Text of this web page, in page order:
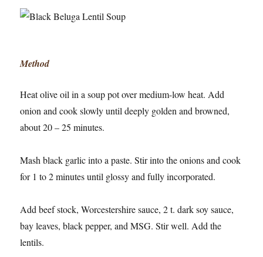
Method
Heat olive oil in a soup pot over medium-low heat. Add
onion and cook slowly until deeply golden and browned,
about 20 – 25 minutes.
Mash black garlic into a paste. Stir into the onions and cook
for 1 to 2 minutes until glossy and fully incorporated.
Add beef stock, Worcestershire sauce, 2 t. dark soy sauce,
bay leaves, black pepper, and MSG. Stir well. Add the
lentils.